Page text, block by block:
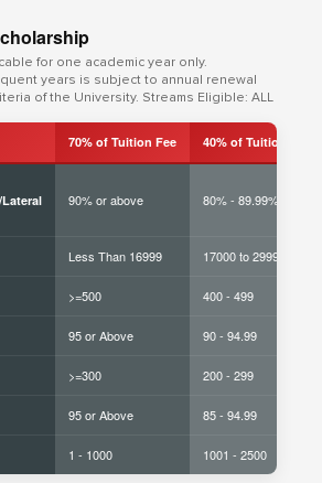
for one academic year only.
years is subject to annual renewal
of the University. Streams Eligible: ALL
70% of Tuition Fee 40% of Tuition Fee
90% or above 80% - 89.99%
Less Than 16999 17000 to 29999
>=500 400 - 499
95 or Above 90 - 94.99
>=300 200 - 299
95 or Above 85 - 94.99
1 - 1000 1001 - 2500